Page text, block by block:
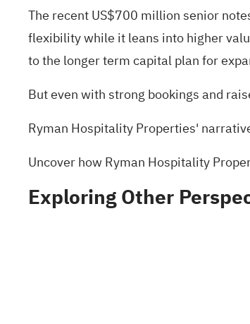
The recent US$700 million senior
flexibility while it leans into higher
to the longer term capital plan for
But even with strong bookings and
Ryman Hospitality Properties'
Uncover how Ryman Hospitality
Exploring Other